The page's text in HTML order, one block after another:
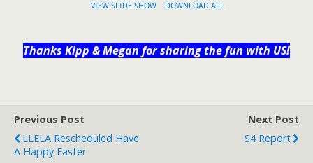
VIEW SLIDE SHOW DOWNLOAD ALL
Thanks Kipp & Megan for sharing the fun with US!
Previous Post
LLELA Rescheduled Have
A Happy Easter
Next Post
S4 Report